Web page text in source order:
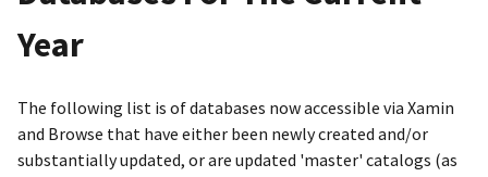
Year
The following list is of databases now accessible via Xamin
and Browse that have either been newly created and/or
substantially updated, or are updated 'master' catalogs (as